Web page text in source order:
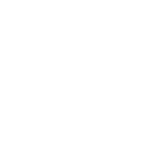
When evaluating the
reduce expenses related to
all of which are essential for
Natural grass necessitates